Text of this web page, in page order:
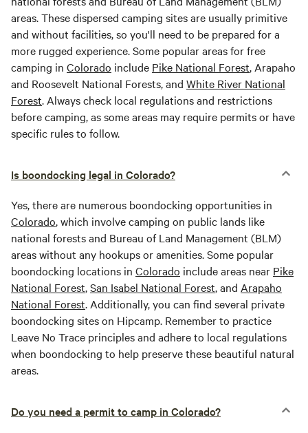
areas. These dispersed camping sites are usually primitive
and without facilities, so you'll need to be prepared for a
more rugged experience. Some popular areas for free
camping in Colorado include Pike National Forest, Arapaho
and Roosevelt National Forests, and White River National
Forest. Always check local regulations and restrictions
before camping, as some areas may require permits or have
specific rules to follow.
Is boondocking legal in Colorado?
Yes, there are numerous boondocking opportunities in
Colorado, which involve camping on public lands like
national forests and Bureau of Land Management (BLM)
areas without any hookups or amenities. Some popular
boondocking locations in Colorado include areas near Pike
National Forest,San Isabel National Forest, and Arapaho
National Forest. Additionally, you can find several private
boondocking sites on Hipcamp. Remember to practice
Leave No Trace principles and adhere to local regulations
when boondocking to help preserve these beautiful natural
areas.
Do you need a permit to camp in Colorado?